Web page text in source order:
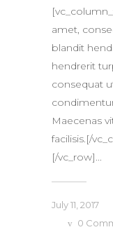
amet,
blandit
hendrerit
consequat
Maecenas
facilisis.[/
[/vc_row]...
July 11, 2017
0